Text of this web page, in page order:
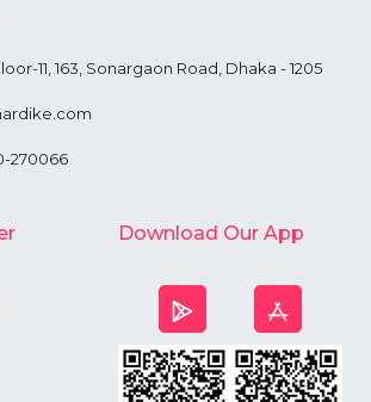
11, 163, Sonargaon Road, Dhaka - 1205
270066
Download Our App